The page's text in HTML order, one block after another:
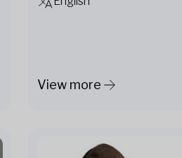
View more